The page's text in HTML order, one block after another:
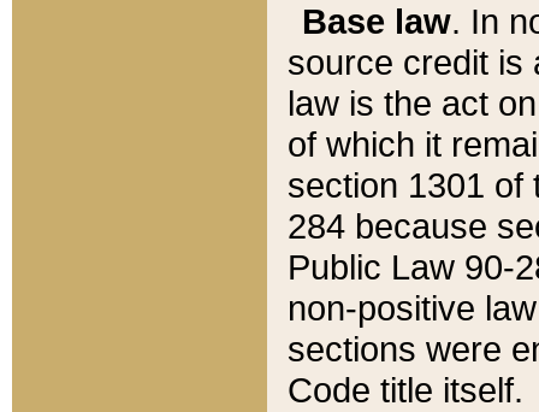
Base law. In
source credit is
law is the act
of which it
section 1301 of
284 because
Public Law 90-
non-positive
sections were
Code title itself.